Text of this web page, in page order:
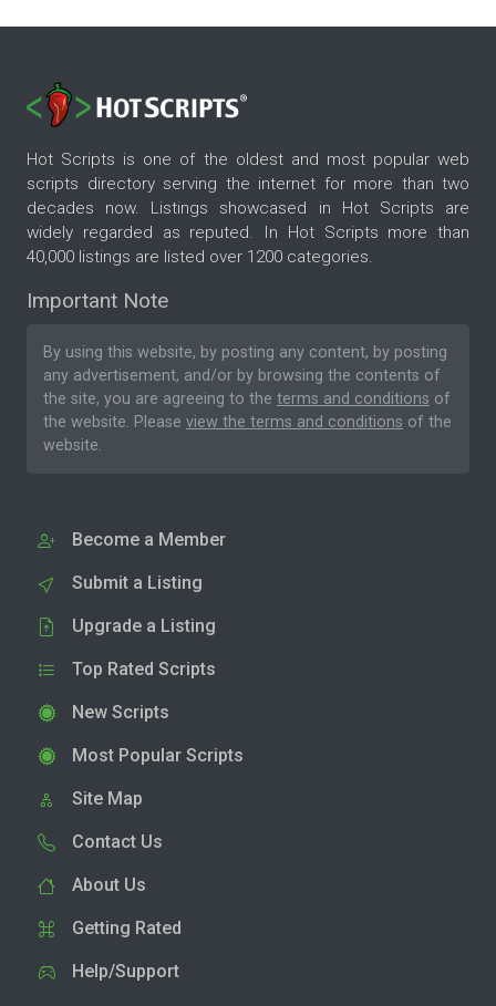
Hot Scripts is one of the oldest and most popular web
scripts directory serving the internet for more than two
decades now. Listings showcased in Hot Scripts are
widely regarded as reputed. In Hot Scripts more than
40,000 listings are listed over 1200 categories.
Important Note
By using this website, by posting any content, by posting
any advertisement, and/or by browsing the contents of
the site, you are agreeing to the terms and conditions of
the website. Please view the terms and conditions of the
website.
Become a Member
Submit a Listing
Upgrade a Listing
Top Rated Scripts
New Scripts
Most Popular Scripts
Site Map
Contact Us
About Us
Getting Rated
Help/Support